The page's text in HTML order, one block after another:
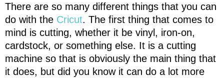
There are so many different things that you can
do with the Cricut. The first thing that comes to
mind is cutting, whether it be vinyl, iron-on,
cardstock, or something else. It is a cutting
machine so that is obviously the main thing that
it does, but did you know it can do a lot more